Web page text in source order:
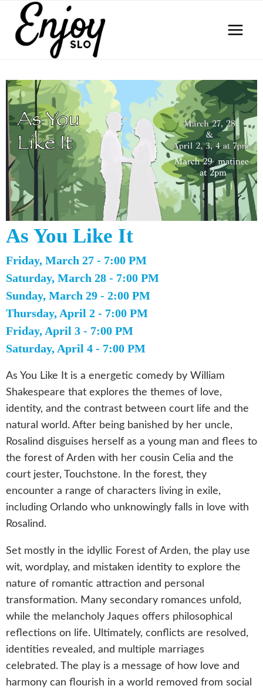
content
As You Like It
Friday, March 27 - 7:00 PM
Saturday, March 28 - 7:00 PM
Sunday, March 29 - 2:00 PM
Thursday, April 2 - 7:00 PM
Friday, April 3 - 7:00 PM
Saturday, April 4 - 7:00 PM
As You Like It is a energetic comedy by William
Shakespeare that explores the themes of love,
identity, and the contrast between court life and the
natural world. After being banished by her uncle,
Rosalind disguises herself as a young man and flees to
the forest of Arden with her cousin Celia and the
court jester, Touchstone. In the forest, they
encounter a range of characters living in exile,
including Orlando who unknowingly falls in love with
Rosalind.
Set mostly in the idyllic Forest of Arden, the play use
wit, wordplay, and mistaken identity to explore the
nature of romantic attraction and personal
transformation. Many secondary romances unfold,
while the melancholy Jaques offers philosophical
reflections on life. Ultimately, conflicts are resolved,
identities revealed, and multiple marriages
celebrated. The play is a message of how love and
harmony can flourish in a world removed from social